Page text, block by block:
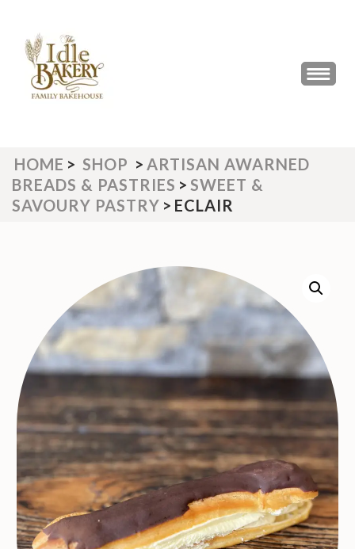
content
(Press
Enter)
THE IDLE BAKERY &
The Best Artisan Bakery West
HOME > SHOP > ARTISAN AWARNED
BREADS & PASTRIES > SWEET &
SAVOURY PASTRY > ECLAIR